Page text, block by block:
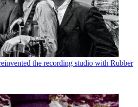
the recording studio with Rubber